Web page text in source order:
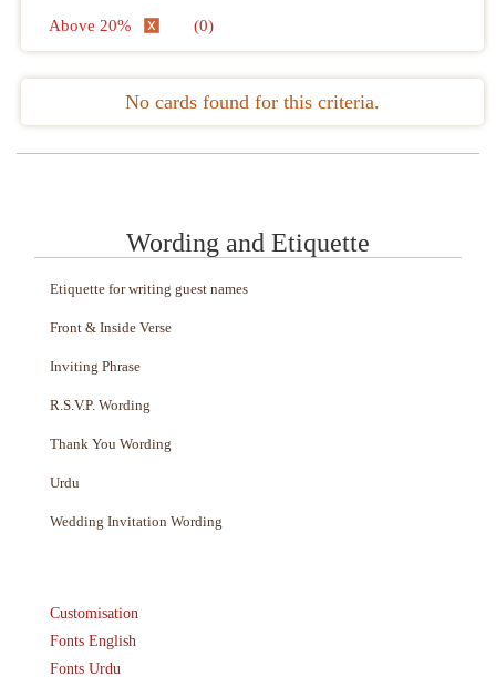
Above 20% (0)
No cards found for this criteria.
Wording and Etiquette
Etiquette for writing guest names
Front & Inside Verse
Inviting Phrase
R.S.V.P. Wording
Thank You Wording
Urdu
Wedding Invitation Wording
Customisation
Fonts English
Fonts Urdu